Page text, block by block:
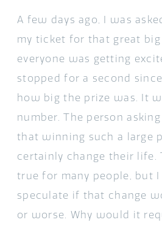
A few days ago, I was
my ticket for that great
everyone was getting
stopped for a second
how big the prize was. It
number. The person
that winning such a large
certainly change their life.
true for many people, but I
speculate if that change
or worse. Why would it